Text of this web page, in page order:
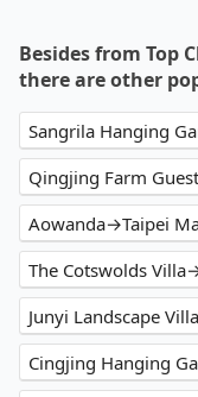
Besides from Top
there are other
Sangrila Hanging
Qingjing Farm
Aowanda→Taipei
The Cotswolds
Junyi Landscape
Cingjing Hanging